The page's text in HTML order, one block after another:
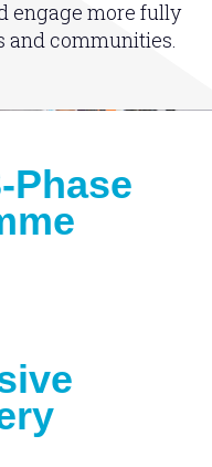
engage more fully
and communities.
Phase